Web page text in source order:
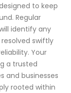
to keep
Regular
identify any
swiftly
Your
a trusted
and businesses
rooted within